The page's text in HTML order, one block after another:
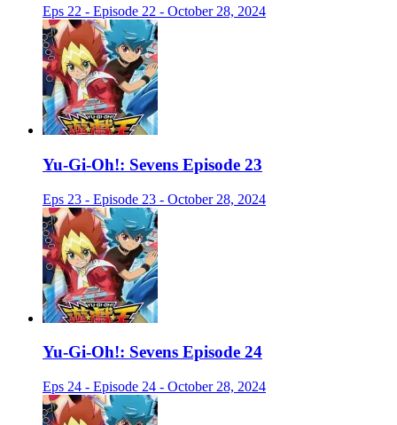
Eps 22 - Episode 22 - October 28, 2024
Yu-Gi-Oh!: Sevens Episode 23
Eps 23 - Episode 23 - October 28, 2024
Yu-Gi-Oh!: Sevens Episode 24
Eps 24 - Episode 24 - October 28, 2024